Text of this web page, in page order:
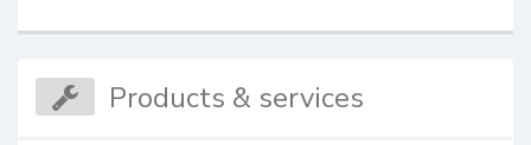
Products & services